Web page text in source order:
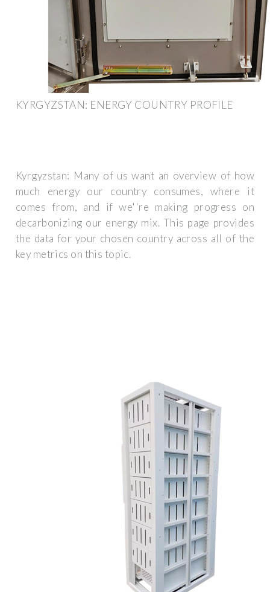
KYRGYZSTAN: ENERGY COUNTRY PROFILE
Kyrgyzstan: Many of us want an overview of how
much energy our country consumes, where it
comes from, and if we''re making progress on
decarbonizing our energy mix. This page provides
the data for your chosen country across all of the
key metrics on this topic.